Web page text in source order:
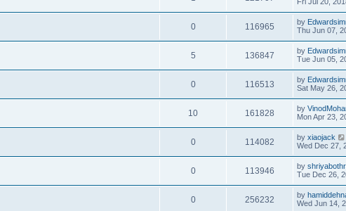
0 116965 by
Thu Jun 07,
5 136847 by
Tue Jun 05,
0 116513 by
Sat May 26,
10 161828 by
Mon Apr 23,
0 114082 by xiaojack
Wed Dec 27,
0 113946 by
Tue Dec 26,
0 256232 by
Wed Jun 14,